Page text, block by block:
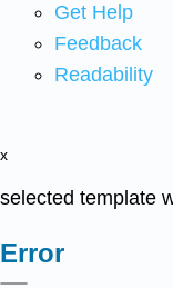
Get Help
Feedback
Readability
x
selected template
Error